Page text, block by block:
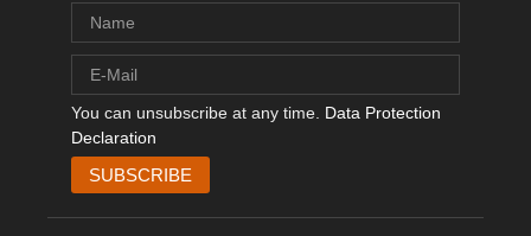
You can unsubscribe at any time. Data Protection
Declaration